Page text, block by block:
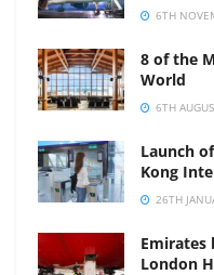
6TH
8 of the
World
6TH
Launch
Kong
26TH
Emirates
London